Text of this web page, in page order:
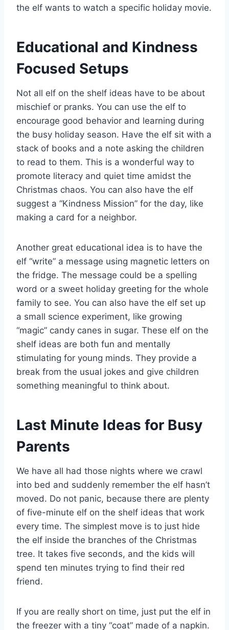
the elf wants to watch a specific holiday movie.
Educational and Kindness
Focused Setups
Not all elf on the shelf ideas have to be about
mischief or pranks. You can use the elf to
encourage good behavior and learning during
the busy holiday season. Have the elf sit with a
stack of books and a note asking the children
to read to them. This is a wonderful way to
promote literacy and quiet time amidst the
Christmas chaos. You can also have the elf
suggest a “Kindness Mission” for the day, like
making a card for a neighbor.
Another great educational idea is to have the
elf “write” a message using magnetic letters on
the fridge. The message could be a spelling
word or a sweet holiday greeting for the whole
family to see. You can also have the elf set up
a small science experiment, like growing
“magic” candy canes in sugar. These elf on the
shelf ideas are both fun and mentally
stimulating for young minds. They provide a
break from the usual jokes and give children
something meaningful to think about.
Last Minute Ideas for Busy
Parents
We have all had those nights where we crawl
into bed and suddenly remember the elf hasn’t
moved. Do not panic, because there are plenty
of five-minute elf on the shelf ideas that work
every time. The simplest move is to just hide
the elf inside the branches of the Christmas
tree. It takes five seconds, and the kids will
spend ten minutes trying to find their red
friend.
If you are really short on time, just put the elf in
the freezer with a tiny “coat” made of a napkin.